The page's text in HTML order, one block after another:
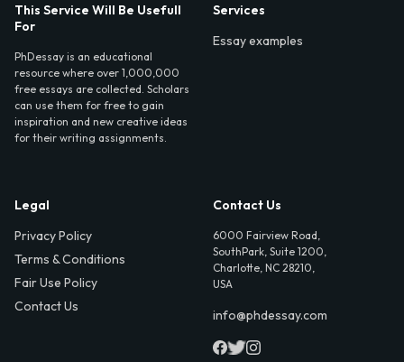
This Service Will Be Usefull
For
PhDessay is an educational
resource where over 1,000,000
free essays are collected. Scholars
can use them for free to gain
inspiration and new creative ideas
for their writing assignments.
Services
Essay examples
Legal
Privacy Policy
Terms & Conditions
Fair Use Policy
Contact Us
Contact Us
6000 Fairview Road,
SouthPark, Suite 1200,
Charlotte, NC 28210,
USA
info@phdessay.com